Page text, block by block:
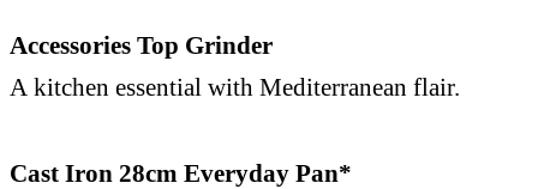
Accessories Top Grinder
A kitchen essential with Mediterranean flair.
Cast Iron 28cm Everyday Pan*